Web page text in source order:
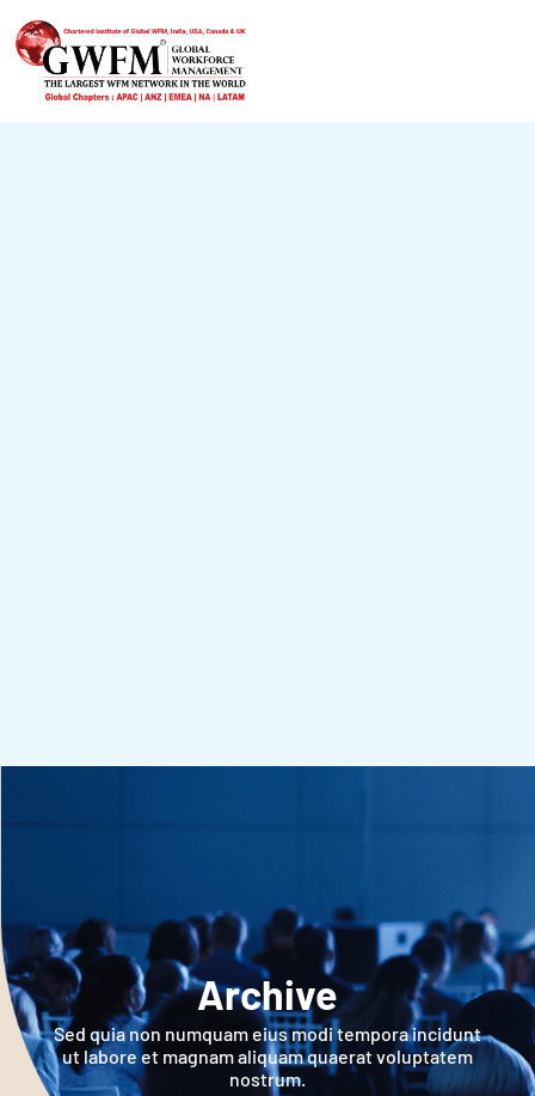
Archive
Sed quia non numquam eius modi tempora incidunt
ut labore et magnam aliquam quaerat voluptatem
nostrum.